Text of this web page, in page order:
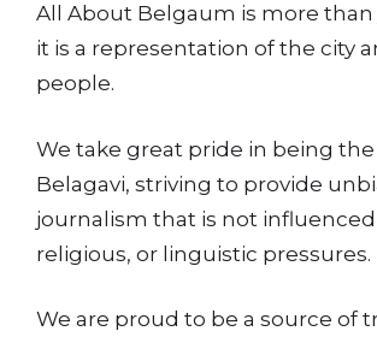
All About Belgaum is more than
it is a representation of the city
people.
We take great pride in being the
Belagavi, striving to provide
journalism that is not
religious, or linguistic pressures.
We are proud to be a source of